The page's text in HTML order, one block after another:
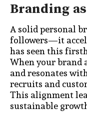
Branding
A solid personal
followers—it
has seen this
When your brand
and resonates
recruits and
This alignment
sustainable